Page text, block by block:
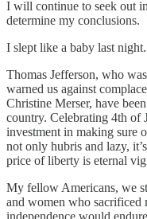
I will continue to seek out
determine my conclusions.
I slept like a baby last night.
Thomas Jefferson, who
warned us against
Christine Merser, have
country. Celebrating 4th of
investment in making sure
not only hubris and lazy,
price of liberty is eternal
My fellow Americans, we
and women who sacrificed
independence would